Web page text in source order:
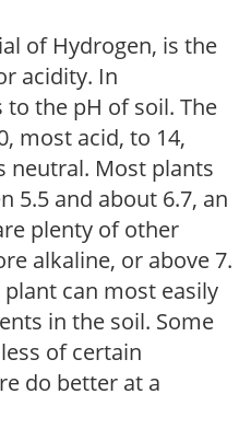
of Hydrogen, is the
acidity. In
the pH of soil. The
most acid, to 14,
neutral. Most plants
5.5 and about 6.7, an
plenty of other
alkaline, or above 7.
can most easily
in the soil. Some
of certain
do better at a